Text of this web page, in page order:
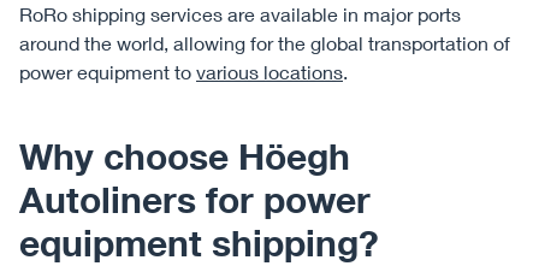
Why choose Höegh
Autoliners for power
equipment shipping?
RoRo shipping services are available in major ports
around the world, allowing for the global transportation of
power equipment to various locations.